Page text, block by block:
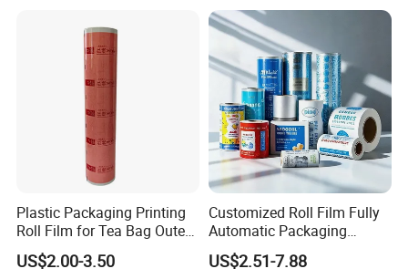
Plastic Packaging Printing
Roll Film for Tea Bag Outer
Wraps CE/ISO
US$2.00-3.50
Customized Roll Film Fully
Automatic Packaging
Machine Aluminized
Polyester Nylon Composite
US$2.51-7.88